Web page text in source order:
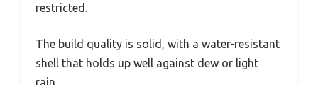
restricted.
The build quality is solid, with a water-resistant
shell that holds up well against dew or light
rain.